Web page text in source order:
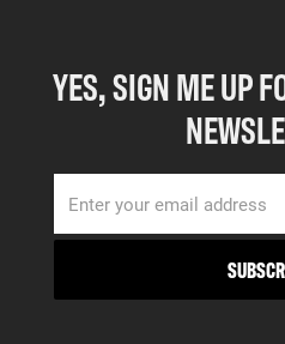
YES, SIGN ME UP